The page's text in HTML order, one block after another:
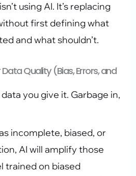
using AI. It’s replacing
first defining what
and what shouldn’t.
Data Quality (Bias, Errors, and
you give it. Garbage in,
incomplete, biased, or
AI will amplify those
trained on biased